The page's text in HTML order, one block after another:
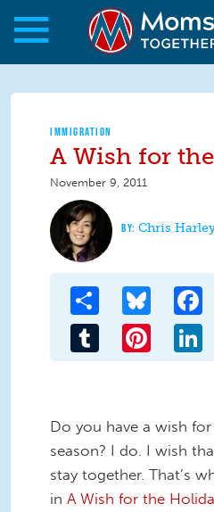
Skip to main content
Skip to main content
IMMIGRATION
A Wish for
November 9, 2011
Chris
Share Bluesky
Tumblr Pinterest
Do you have a wish
season? I do. I wish
stay together. That’s
in A Wish for the